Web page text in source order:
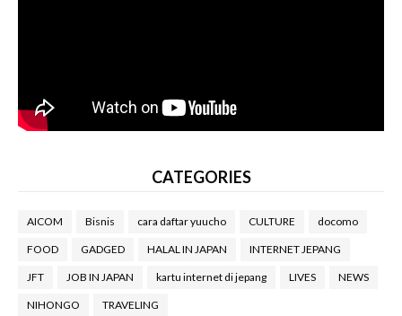
CATEGORIES
AICOM Bisnis cara daftar yuucho CULTURE docomo
FOOD GADGED HALAL IN JAPAN INTERNET JEPANG
JFT JOB IN JAPAN kartu internet di jepang LIVES NEWS
NIHONGO TRAVELING